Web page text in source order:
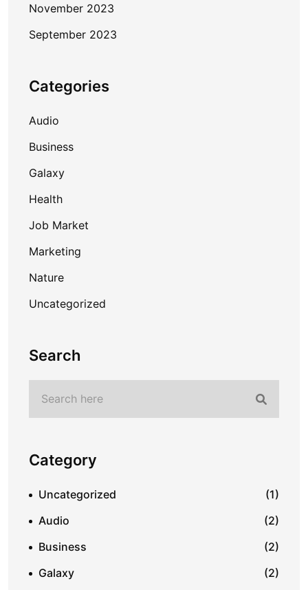
November 2023
September 2023
Categories
Audio
Business
Galaxy
Health
Job Market
Marketing
Nature
Uncategorized
Search
Category
Uncategorized
(1)
Audio
(2)
Business
(2)
Galaxy
(2)